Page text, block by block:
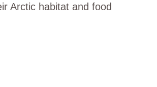
Arctic habitat and food